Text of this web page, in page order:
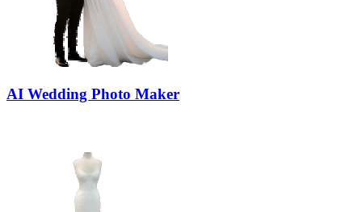
AI Wedding Photo Maker